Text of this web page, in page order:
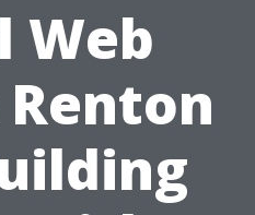
Web